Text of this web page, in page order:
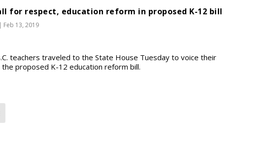
for respect, education reform in proposed K-12 bill
| Feb 13, 2019
teachers traveled to the State House Tuesday to voice their
proposed K-12 education reform bill.